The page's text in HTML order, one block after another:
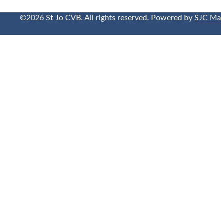
©2026 St Jo CVB. All rights reserved. Powered bySJC